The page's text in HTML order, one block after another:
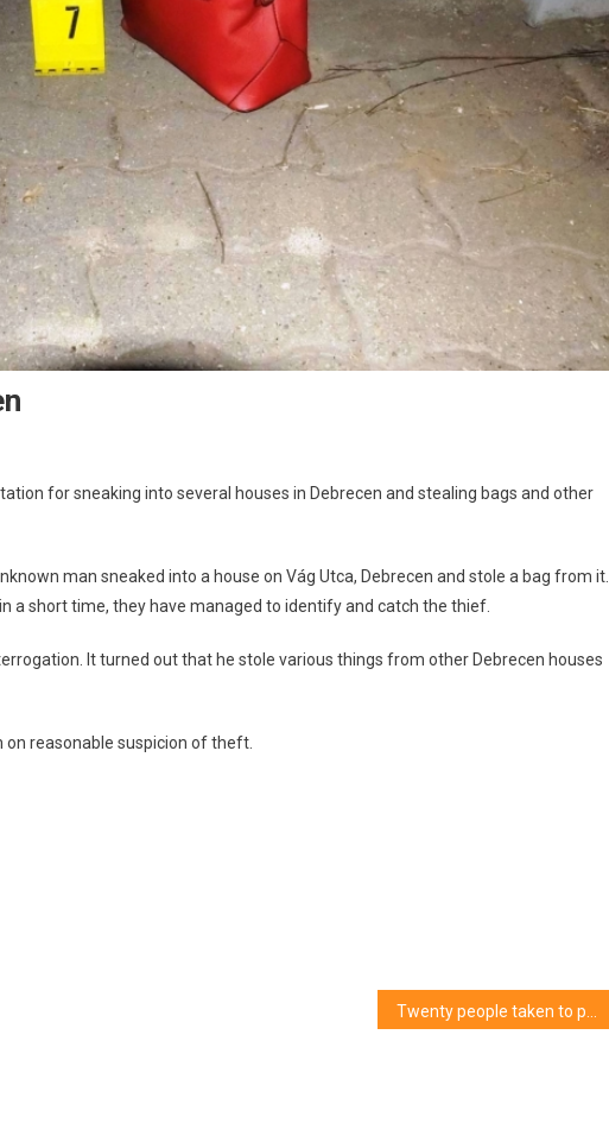
for sneaking into several houses in Debrecen and stealing bags and other
man sneaked into a house on Vág Utca, Debrecen and stole a bag from it.
a short time, they have managed to identify and catch the thief.
It turned out that he stole various things from other Debrecen houses
reasonable suspicion of theft.
Twenty people taken to police stations in Hajdú-Bihar